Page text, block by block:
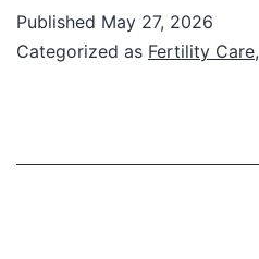
Published May 27, 2026
Categorized as Fertility Care,